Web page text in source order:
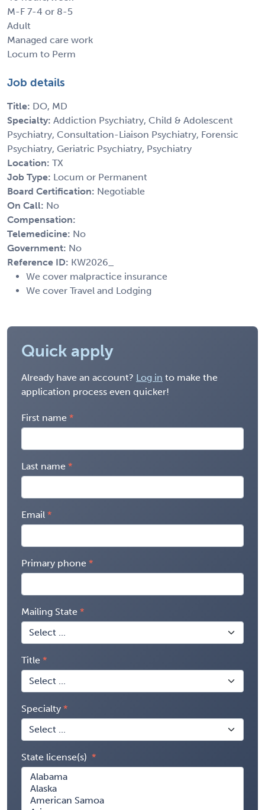
M-F 7-4 or 8-5
Adult
Managed care work
Locum to Perm
Job details
Title: DO, MD
Specialty: Addiction Psychiatry, Child & Adolescent
Psychiatry, Consultation-Liaison Psychiatry, Forensic
Psychiatry, Geriatric Psychiatry, Psychiatry
Location: TX
Job Type: Locum or Permanent
Board Certification: Negotiable
On Call: No
Compensation:
Telemedicine: No
Government: No
Reference ID: KW2026_
We cover malpractice insurance
We cover Travel and Lodging
Quick apply
Already have an account? Log in to make the
application process even quicker!
First name
Last name
Email
Primary phone
Mailing State
Title
Specialty
State license(s)